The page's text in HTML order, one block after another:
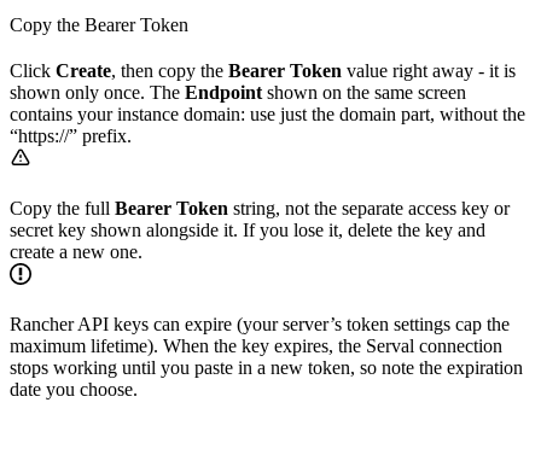
Copy the Bearer Token
Click Create, then copy the Bearer Token value right away - it is
shown only once. The Endpointshown on the same screen
contains your instance domain: use just the domain part, without the
“https://” prefix.
Copy the full Bearer Token string, not the separate access key or
secret key shown alongside it. If you lose it, delete the key and
create a new one.
Rancher API keys can expire (your server’s token settings cap the
maximum lifetime). When the key expires, the Serval connection
stops working until you paste in a new token, so note the expiration
date you choose.